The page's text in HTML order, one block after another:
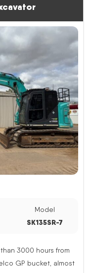
Model
SK135SR-7
3000 hours from
GP bucket, almost